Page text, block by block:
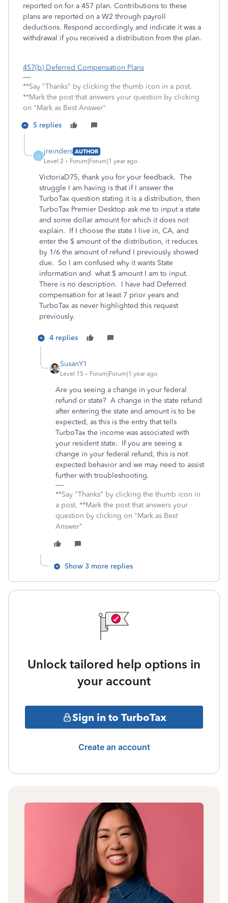
reported on for a 457 plan. Contributions to these
plans are reported on a W2 through payroll
deductions. Respond accordingly and indicate it was a
withdrawal if you received a distribution from the plan.
457(b) Deferred Compensation Plans
**Say "Thanks" by clicking the thumb icon in a post.
**Mark the post that answers your question by clicking
on "Mark as Best Answer"
5 replies
J
jreinders AUTHOR
Level 2
Forum|Forum|1 year ago
VictoriaD75, thank you for your feedback. The
struggle I am having is that if I answer the
TurboTax question stating it is a distribution, then
TurboTax Premier Desktop ask me to input a state
and some dollar amount for which it does not
explain. If I choose the state I live in, CA, and
enter the $ amount of the distribution, it reduces
by 1/6 the amount of refund I previously showed
due. So I am confused why it wants State
information and what $ amount I am to input.
There is no description. I have had Deferred
compensation for at least 7 prior years and
TurboTax as never highlighted this request
previously.
4 replies
SusanY1
Level 15 Forum|Forum|1 year ago
Are you seeing a change in your federal
refund or state? A change in the state refund
after entering the state and amount is to be
expected, as this is the entry that tells
TurboTax the income was associated with
your resident state. If you are seeing a
change in your federal refund, this is not
expected behavior and we may need to assist
further with troubleshooting.
**Say "Thanks" by clicking the thumb icon in
a post. **Mark the post that answers your
question by clicking on "Mark as Best
Answer"
Show 3 more replies
Unlock tailored help options in
your account
Sign in to TurboTax
Create an account